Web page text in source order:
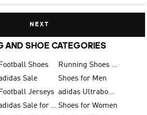
NEXT
AND SHOE CATEGORIES
Football Shoes
Running Shoes for Men
Sale
Shoes for Men
Football Jerseys
adidas Ultraboost
adidas Sale for Men Shoes for Women